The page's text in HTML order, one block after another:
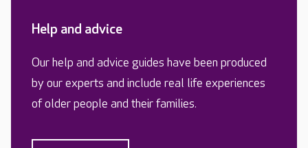
Help and advice
Our help and advice guides have been produced
by our experts and include real life experiences
of older people and their families.